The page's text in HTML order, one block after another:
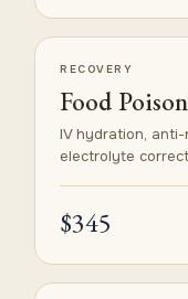
RECOVERY
Food
IV hydration,
electrolyte
$345